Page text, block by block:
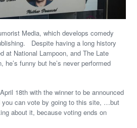
Media, which develops comedy
Despite having a long history
at National Lampoon, and The Late
he’s funny but he’s never performed
18th with the winner to be announced
you can vote by going to this site, …but
about it, because voting ends on